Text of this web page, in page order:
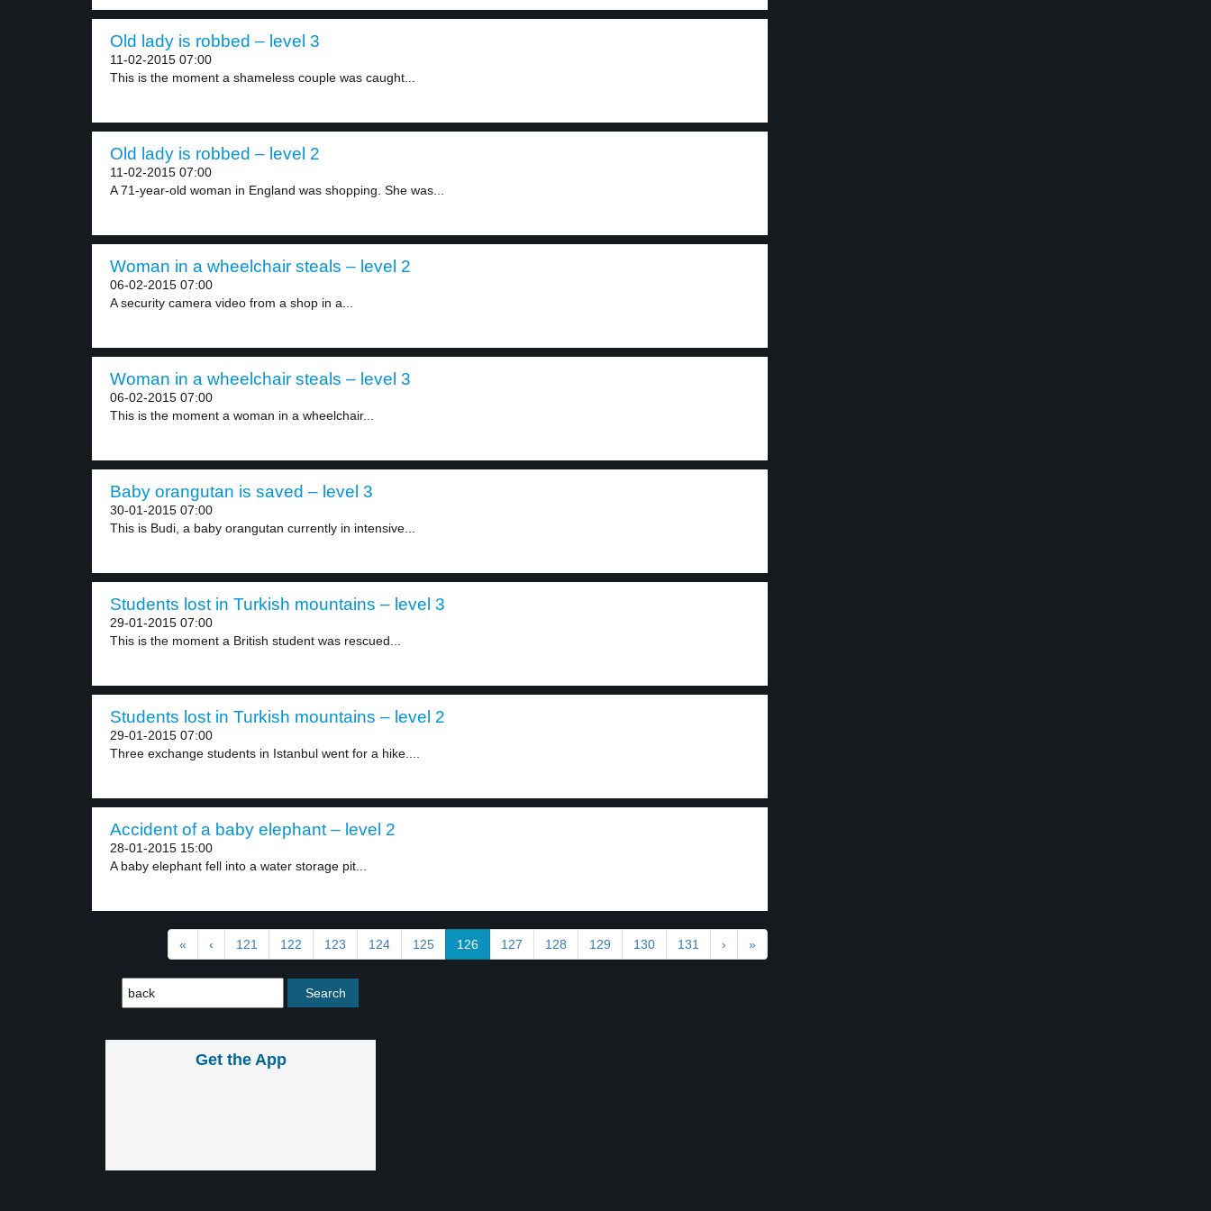
Old lady is robbed – level 3
11-02-2015 07:00
This is the moment a shameless couple was caught...
Old lady is robbed – level 2
11-02-2015 07:00
A 71-year-old woman in England was shopping. She was...
Woman in a wheelchair steals – level 2
06-02-2015 07:00
A security camera video from a shop in a...
Woman in a wheelchair steals – level 3
06-02-2015 07:00
This is the moment a woman in a wheelchair...
Baby orangutan is saved – level 3
30-01-2015 07:00
This is Budi, a baby orangutan currently in intensive...
Students lost in Turkish mountains – level 3
29-01-2015 07:00
This is the moment a British student was rescued...
Students lost in Turkish mountains – level 2
29-01-2015 07:00
Three exchange students in Istanbul went for a hike....
Accident of a baby elephant – level 2
28-01-2015 15:00
A baby elephant fell into a water storage pit...
« ‹ 121 122 123 124 125 126 127 128 129 130 131 › »
Get the App